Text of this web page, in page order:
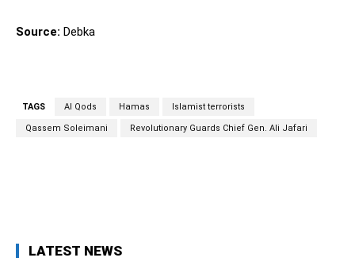
Source: Debka
TAGS Al Qods Hamas Islamist terrorists
Qassem Soleimani Revolutionary Guards Chief Gen. Ali Jafari
LATEST NEWS